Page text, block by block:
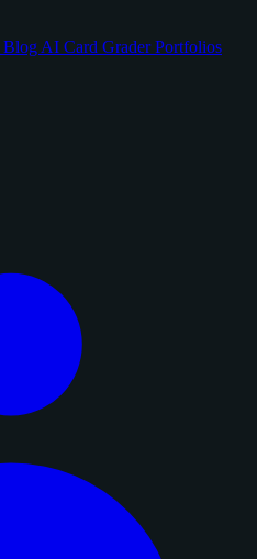
Blog AI Card GraderPortfolios